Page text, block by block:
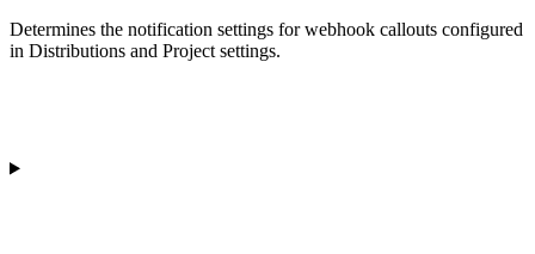
Determines the notification settings for webhook callouts configured
in Distributions and Project settings.